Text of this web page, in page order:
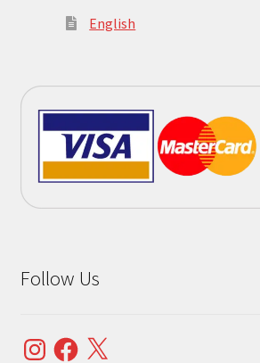
English
Follow Us
InstagramFacebook
X